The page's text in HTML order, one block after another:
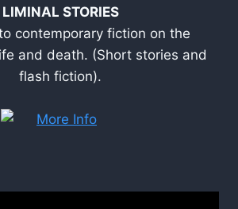
LIMINAL STORIES
contemporary fiction on the
and death. (Short stories and
flash fiction).